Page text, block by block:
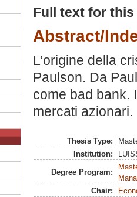
Full text for
Abstract/
L’origine della
Paulson. Da
come bad bank.
mercati azionari.
Thesis Type:
Institution:
Degree Program:
Chair: